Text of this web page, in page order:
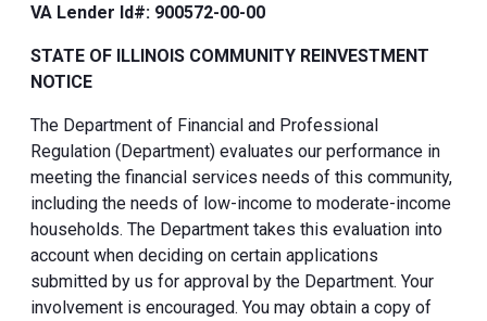
VA Lender Id#: 900572-00-00
STATE OF ILLINOIS COMMUNITY REINVESTMENT
NOTICE
The Department of Financial and Professional
Regulation (Department) evaluates our performance in
meeting the financial services needs of this community,
including the needs of low-income to moderate-income
households. The Department takes this evaluation into
account when deciding on certain applications
submitted by us for approval by the Department. Your
involvement is encouraged. You may obtain a copy of